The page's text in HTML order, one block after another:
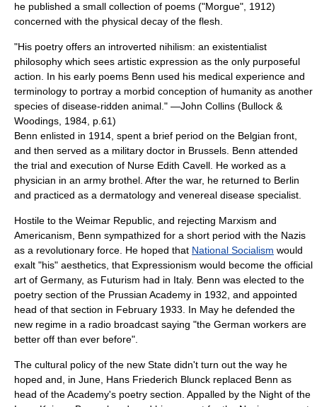
he published a small collection of poems ("Morgue", 1912)
concerned with the physical decay of the flesh.
"His poetry offers an introverted nihilism: an existentialist
philosophy which sees artistic expression as the only purposeful
action. In his early poems Benn used his medical experience and
terminology to portray a morbid conception of humanity as another
species of disease-ridden animal." —John Collins (Bullock &
Woodings, 1984, p.61)
Benn enlisted in 1914, spent a brief period on the Belgian front,
and then served as a military doctor in Brussels . Benn attended
the trial and execution of Nurse Edith Cavell . He worked as a
physician in an army brothel . After the war, he returned to Berlin
and practiced as a dermatology and venereal disease specialist.
Hostile to the Weimar Republic , and rejecting Marxism and
Americanism , Benn sympathized for a short period with the Nazis
as a revolutionary force. He hoped that National Socialism would
exalt "his" aesthetics , that Expressionism would become the official
art of Germany, as Futurism had in Italy. Benn was elected to the
poetry section of the Prussian Academy in 1932, and appointed
head of that section in February 1933. In May he defended the
new regime in a radio broadcast saying "the German workers are
better off than ever before".
The cultural policy of the new State didn't turn out the way he
hoped and, in June, Hans Friederich Blunck replaced Benn as
head of the Academy's poetry section. Appalled by the Night of the